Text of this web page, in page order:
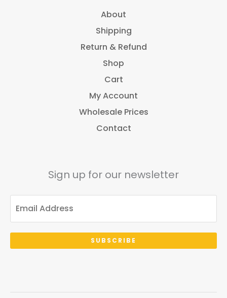
About
Shipping
Return & Refund
Shop
Cart
My Account
Wholesale Prices
Contact
Sign up for our newsletter
SUBSCRIBE